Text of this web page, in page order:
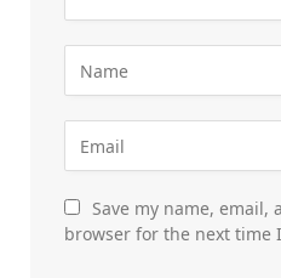
Save my name, email,
browser for the next time